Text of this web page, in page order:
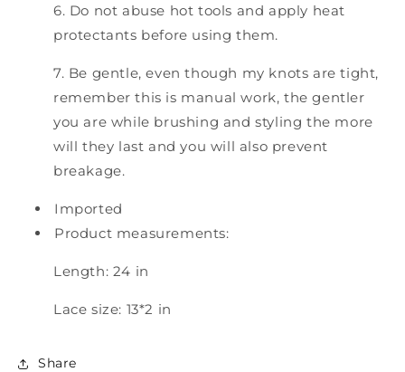
6. Do not abuse hot tools and apply heat
protectants before using them.
7. Be gentle, even though my knots are tight,
remember this is manual work, the gentler
you are while brushing and styling the more
will they last and you will also prevent
breakage.
Imported
Product measurements:
Length: 24 in
Lace size: 13*2 in
Share